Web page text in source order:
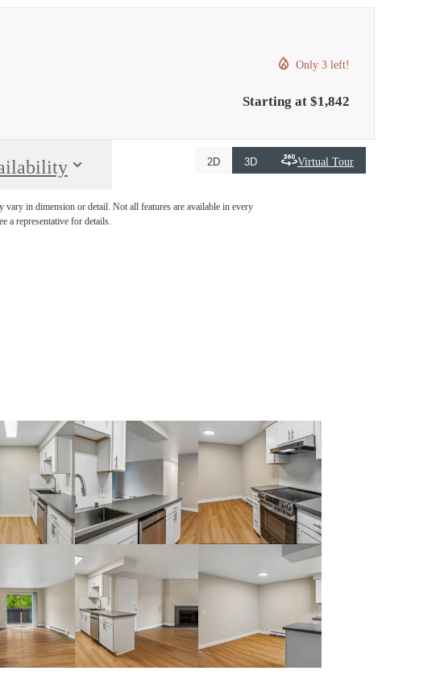
Only 3 left!
Starting at $1,842
2D 3D Virtual Tour
in dimension or detail. Not all features are available in every
a representative for details.